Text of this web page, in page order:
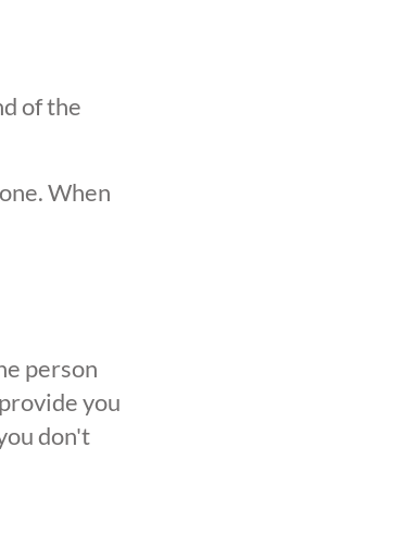
of the
When
person
you
don't